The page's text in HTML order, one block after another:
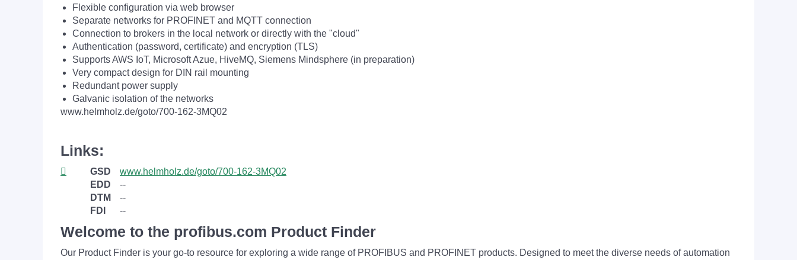
Flexible configuration via web browser
Separate networks for PROFINET and MQTT connection
Connection to brokers in the local network or directly with the "cloud"
Authentication (password, certificate) and encryption (TLS)
Supports AWS IoT, Microsoft Azue, HiveMQ, Siemens Mindsphere (in preparation)
Very compact design for DIN rail mounting
Redundant power supply
Galvanic isolation of the networks
www.helmholz.de/goto/700-162-3MQ02
Links:
GSD
www.helmholz.de/goto/700-162-3MQ02
EDD
--
DTM
--
FDI
--
Welcome to the profibus.com Product Finder
Our Product Finder is your go-to resource for exploring a wide range of PROFIBUS and PROFINET products. Designed to meet the diverse needs of automation